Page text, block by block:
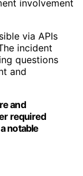
involvement
via APIs
incident
questions
and
and
required
notable